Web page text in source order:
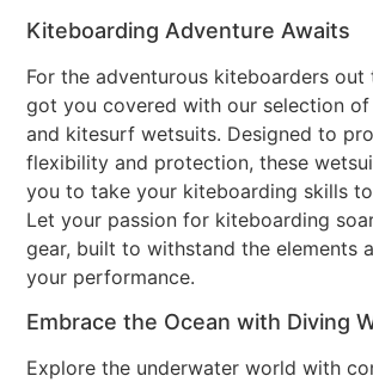
Kiteboarding Adventure Awaits
For the adventurous kiteboarders out
got you covered with our selection
and kitesurf wetsuits. Designed to
flexibility and protection, these
you to take your kiteboarding skills
Let your passion for kiteboarding
gear, built to withstand the elements
your performance.
Embrace the Ocean with Diving
Explore the underwater world with